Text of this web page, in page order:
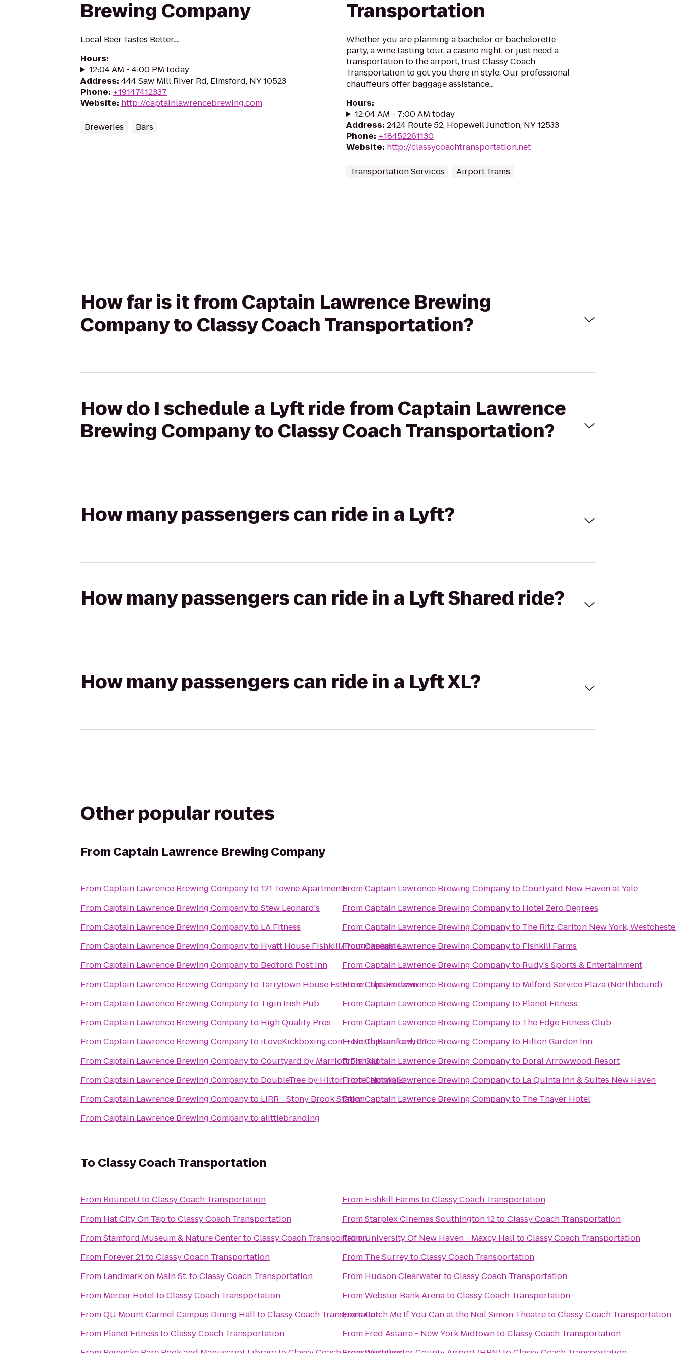
Brewing Company
Local Beer Tastes Better....
Hours:
12:04 AM - 4:00 PM today
Address: 444 Saw Mill River Rd, Elmsford, NY 10523
Phone: +19147412337
Website: http://captainlawrencebrewing.com
Breweries Bars
Transportation
Whether you are planning a bachelor or bachelorette
party, a wine tasting tour, a casino night, or just need a
transportation to the airport, trust Classy Coach
Transportation to get you there in style. Our professional
chauffeurs offer baggage assistance...
Hours:
12:04 AM - 7:00 AM today
Address: 2424 Route 52, Hopewell Junction, NY 12533
Phone: +18452261130
Website: http://classycoachtransportation.net
Transportation Services Airport Trams
How far is it from Captain Lawrence Brewing
Company to Classy Coach Transportation?
How do I schedule a Lyft ride from Captain Lawrence
Brewing Company to Classy Coach Transportation?
How many passengers can ride in a Lyft?
How many passengers can ride in a Lyft Shared ride?
How many passengers can ride in a Lyft XL?
Other popular routes
From Captain Lawrence Brewing Company
FromCaptain Lawrence Brewing Companyto121 Towne Apartments
FromCaptain Lawrence Brewing CompanytoStew Leonard's
FromCaptain Lawrence Brewing Companyto LA Fitness
FromCaptain Lawrence Brewing Companyto Hyatt House Fishkill/Poughkeepsie
FromCaptain Lawrence Brewing Companyto Bedford Post Inn
FromCaptain Lawrence Brewing Companyto Tarrytown House Estate on The Hudson
FromCaptain Lawrence Brewing Companyto Tigin Irish Pub
FromCaptain Lawrence Brewing Companyto High Quality Pros
FromCaptain Lawrence Brewing Companyto iLoveKickboxing.com - North Branford, CT
FromCaptain Lawrence Brewing CompanytoCourtyard by Marriott Fishkill
FromCaptain Lawrence Brewing Companyto DoubleTree by Hilton Hotel Norwalk
FromCaptain Lawrence Brewing Companyto LIRR - Stony Brook Station
FromCaptain Lawrence Brewing Companytoalittlebranding
FromCaptain Lawrence Brewing CompanytoCourtyard New Haven at Yale
FromCaptain Lawrence Brewing Companyto Hotel Zero Degrees
FromCaptain Lawrence Brewing Companyto The Ritz-Carlton New York,
FromCaptain Lawrence Brewing Companyto Fishkill Farms
FromCaptain Lawrence Brewing Companyto Rudy's Sports & Entertainment
FromCaptain Lawrence Brewing Companyto Milford Service Plaza (Northbound)
FromCaptain Lawrence Brewing Companyto Planet Fitness
FromCaptain Lawrence Brewing Companyto The Edge Fitness Club
FromCaptain Lawrence Brewing Companyto Hilton Garden Inn
FromCaptain Lawrence Brewing Companyto Doral Arrowwood Resort
FromCaptain Lawrence Brewing Companyto La Quinta Inn & Suites New Haven
FromCaptain Lawrence Brewing Companyto The Thayer Hotel
To Classy Coach Transportation
From BounceU toClassy Coach Transportation
From Hat City On TaptoClassy Coach Transportation
FromStamford Museum & Nature CentertoClassy Coach Transportation
From Forever 21 toClassy Coach Transportation
From Landmark on Main St.toClassy Coach Transportation
From Mercer HoteltoClassy Coach Transportation
FromQU Mount Carmel Campus Dining HalltoClassy Coach Transportation
From Planet Fitness toClassy Coach Transportation
From Fishkill Farms toClassy Coach Transportation
FromStarplex Cinemas Southington 12toClassy Coach Transportation
FromUniversity Of New Haven - Maxcy HalltoClassy Coach Transportation
From The SurreytoClassy Coach Transportation
From Hudson ClearwatertoClassy Coach Transportation
FromWebster Bank ArenatoClassy Coach Transportation
FromCatch Me If You Can at the Neil Simon TheatretoClassy Coach Transportation
From Fred Astaire - New York MidtowntoClassy Coach Transportation